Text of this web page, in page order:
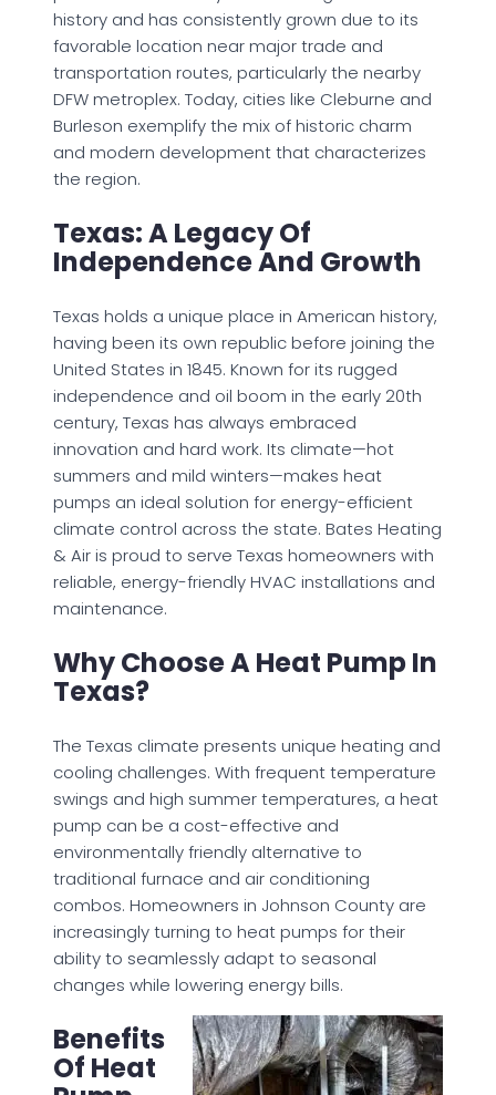
history and has consistently grown due to its
favorable location near major trade and
transportation routes, particularly the nearby
DFW metroplex. Today, cities like Cleburne and
Burleson exemplify the mix of historic charm
and modern development that characterizes
the region.
Texas: A Legacy Of
Independence And Growth
Texas holds a unique place in American history,
having been its own republic before joining the
United States in 1845. Known for its rugged
independence and oil boom in the early 20th
century, Texas has always embraced
innovation and hard work. Its climate—hot
summers and mild winters—makes heat
pumps an ideal solution for energy-efficient
climate control across the state. Bates Heating
& Air is proud to serve Texas homeowners with
reliable, energy-friendly HVAC installations and
maintenance.
Why Choose A Heat Pump In
Texas?
The Texas climate presents unique heating and
cooling challenges. With frequent temperature
swings and high summer temperatures, a heat
pump can be a cost-effective and
environmentally friendly alternative to
traditional furnace and air conditioning
combos. Homeowners in Johnson County are
increasingly turning to heat pumps for their
ability to seamlessly adapt to seasonal
changes while lowering energy bills.
Benefits
Of Heat